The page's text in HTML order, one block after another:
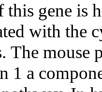
this gene is
with the
The
1 a